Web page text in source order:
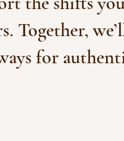
Together,
for